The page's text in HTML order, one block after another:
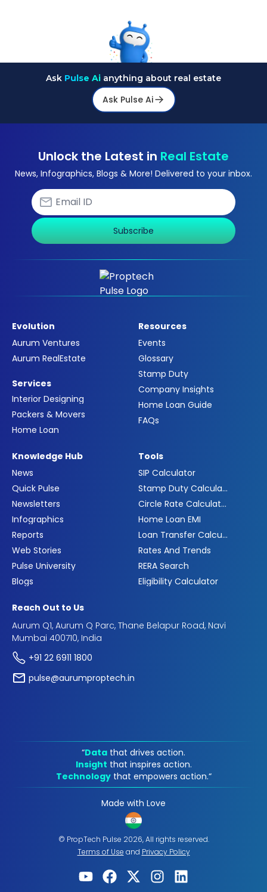
Ask Pulse Ai anything about real estate
Ask Pulse Ai
Unlock the Latest in Real Estate
News, Infographics, Blogs & More! Delivered to your inbox.
Subscribe
Evolution
Aurum Ventures
Aurum RealEstate
Services
Interior Designing
Packers & Movers
Home Loan
Resources
Events
Glossary
Stamp Duty
Company Insights
Home Loan Guide
FAQs
Knowledge Hub
News
Quick Pulse
Newsletters
Infographics
Reports
Web Stories
Pulse University
Blogs
Tools
SIP Calculator
Stamp Duty Calculator
Circle Rate Calculator
Home Loan EMI
Loan Transfer Calculator
Rates And Trends
RERA Search
Eligibility Calculator
Reach Out to Us
Aurum Q1, Aurum Q Parc, Thane Belapur Road, Navi
Mumbai 400710, India
+91 22 6911 1800
pulse@aurumproptech.in
“Data that drives action.
Insight that inspires action.
Technology that empowers action.“
Made with Love
© PropTech Pulse 2026, All rights reserved.
Terms of Use and Privacy Policy